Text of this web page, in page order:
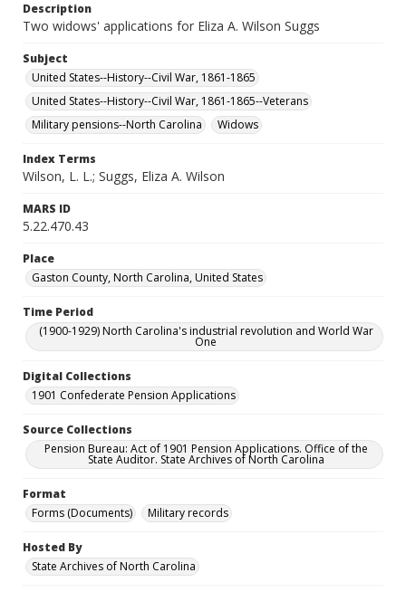
Description
Two widows' applications for Eliza A. Wilson Suggs
Subject
United States--History--Civil War, 1861-1865
United States--History--Civil War, 1861-1865--Veterans
Military pensions--North Carolina
Widows
Index Terms
Wilson, L. L.; Suggs, Eliza A. Wilson
MARS ID
5.22.470.43
Place
Gaston County, North Carolina, United States
Time Period
(1900-1929) North Carolina's industrial revolution and World War
One
Digital Collections
1901 Confederate Pension Applications
Source Collections
Pension Bureau: Act of 1901 Pension Applications. Office of the
State Auditor. State Archives of North Carolina
Format
Forms (Documents)
Military records
Hosted By
State Archives of North Carolina